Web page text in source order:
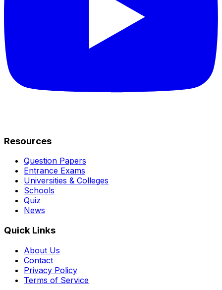
Resources
Question Papers
Entrance Exams
Universities & Colleges
Schools
Quiz
News
Quick Links
About Us
Contact
Privacy Policy
Terms of Service